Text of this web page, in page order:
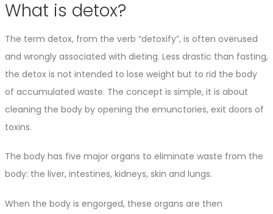
What is detox?
The term detox, from the verb “detoxify”, is often overused
and wrongly associated with dieting. Less drastic than fasting,
the detox is not intended to lose weight but to rid the body
of accumulated waste. The concept is simple, it is about
cleaning the body by opening the emunctories, exit doors of
toxins.
The body has five major organs to eliminate waste from the
body: the liver, intestines, kidneys, skin and lungs.
When the body is engorged, these organs are then